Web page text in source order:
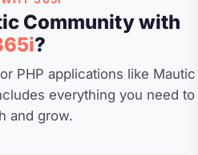
Community with
?
PHP applications like Mautic
everything you need to
and grow.